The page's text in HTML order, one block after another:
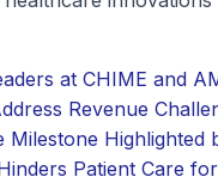
at CHIME and
Revenue
Milestone Highlighted
Patient Care